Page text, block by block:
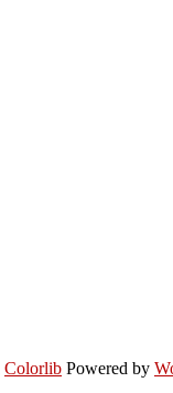
Colorlib Powered by